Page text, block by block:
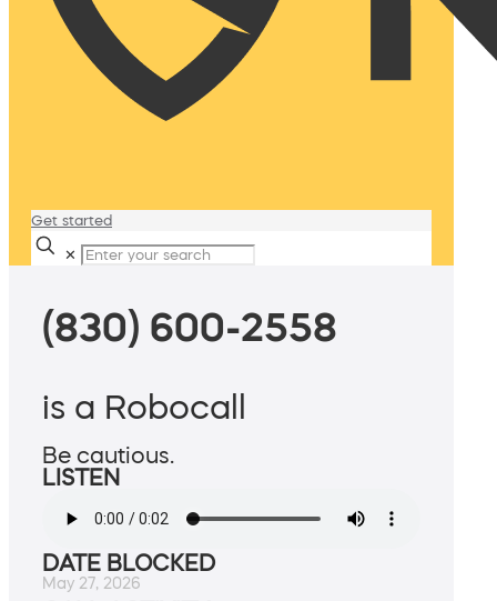
Get started
✕
(830) 600-2558
is a Robocall
Be cautious.
LISTEN
DATE BLOCKED
May 27, 2026